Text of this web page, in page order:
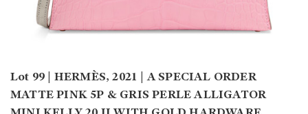
Lot 99 | HERMÈS, 2021 | A SPECIAL ORDER
MATTE PINK 5P & GRIS PERLE ALLIGATOR